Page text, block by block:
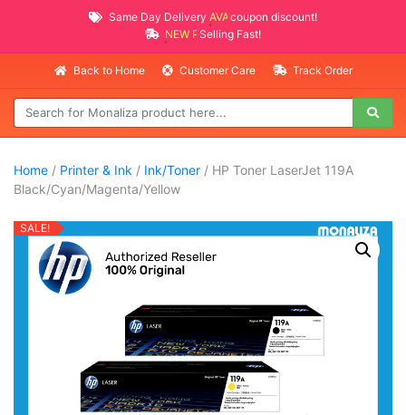
Same Day Delivery AVAILABLE coupon discount!
NEW PROMO ITEMS Selling Fast!
Back to Home Customer Care Track Order
Home / Printer & Ink / Ink/Toner / HP Toner LaserJet 119A
Black/Cyan/Magenta/Yellow
SALE!